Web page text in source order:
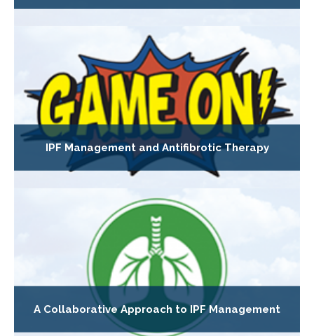
IPF Management and Antifibrotic Therapy
A Collaborative Approach to IPF Management